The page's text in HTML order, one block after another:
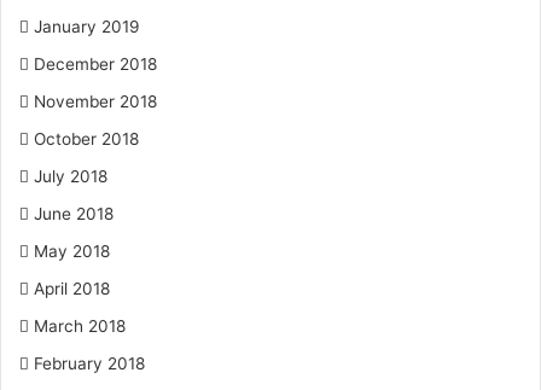
January 2019
December 2018
November 2018
October 2018
July 2018
June 2018
May 2018
April 2018
March 2018
February 2018